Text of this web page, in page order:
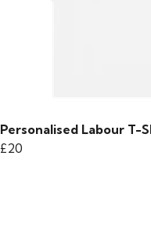
Personalised Labour T-
£20